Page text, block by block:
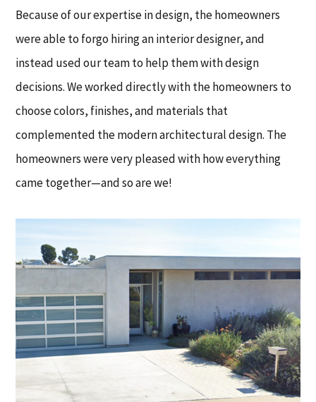
Because of our expertise in design, the homeowners
were able to forgo hiring an interior designer, and
instead used our team to help them with design
decisions. We worked directly with the homeowners to
choose colors, finishes, and materials that
complemented the modern architectural design. The
homeowners were very pleased with how everything
came together—and so are we!